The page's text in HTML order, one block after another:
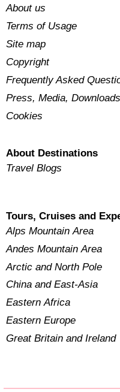
About us
Terms of Usage
Site map
Copyright
Frequently Asked
Press, Media, Downloads
Cookies
About Destinations
Travel Blogs
Tours, Cruises and
Alps Mountain Area
Andes Mountain Area
Arctic and North Pole
China and East-Asia
Eastern Africa
Eastern Europe
Great Britain and Ireland